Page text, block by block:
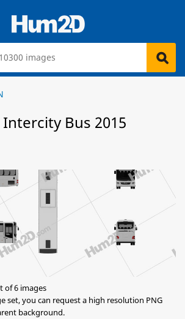
Intercity Bus 2015
of 6 images
set, you can request a high resolution PNG
background.